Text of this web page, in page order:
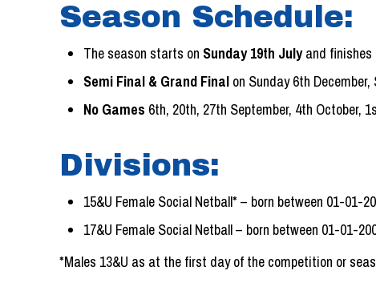
Season Schedule:
The season starts on Sunday 19th Julyand finishes
Semi Final & Grand Final on Sunday 6th
No Games 6th, 20th, 27th September, 4th October,
Divisions:
15&U Female Social Netball* – born between 01-01-
17&U Female Social Netball – born between 01-01-
*Males 13&U as at the first day of the competition or